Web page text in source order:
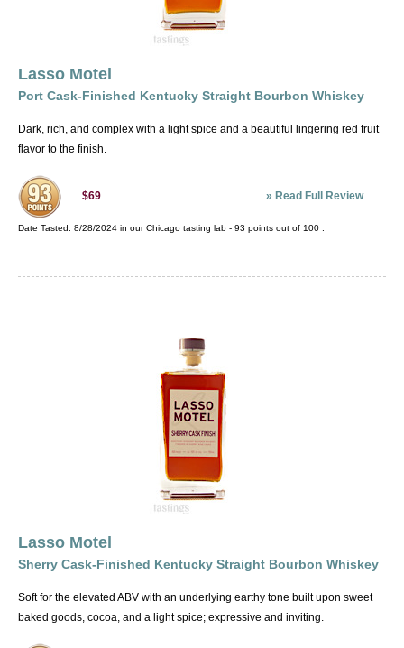
Lasso Motel
Port Cask-Finished Kentucky Straight Bourbon Whiskey
Dark, rich, and complex with a light spice and a beautiful lingering red fruit
flavor to the finish.
$69 » Read Full Review
Date Tasted: 8/28/2024 in ourChicago tasting lab - 93 points out of 100
Lasso Motel
Sherry Cask-Finished Kentucky Straight Bourbon Whiskey
Soft for the elevated ABV with an underlying earthy tone built upon sweet
baked goods, cocoa, and a light spice; expressive and inviting.